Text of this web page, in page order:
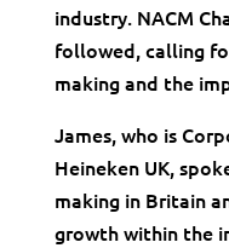
industry. NACM
followed, calling
making and the
James, who is
Heineken UK,
making in Britain
growth within the